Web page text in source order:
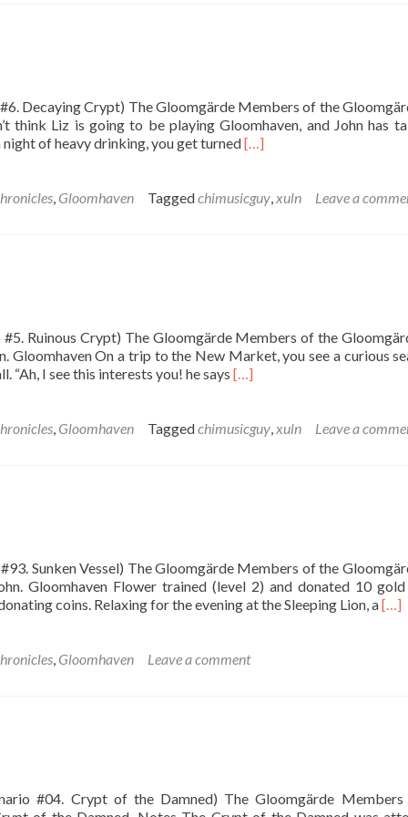
Decaying Crypt) The Gloomgärde Members of the
think Liz is going to be playing Gloomhaven, and John has
of heavy drinking, you get turnedRead
The
[…]
, Gloomhaven Taggedchimusicguy,xuln Leave a
Ruinous Crypt) The Gloomgärde Members of the
Gloomhaven On a trip to the New Market, you see a curious
“Ah, I see this interests you! he says Read
The
[…]
, Gloomhaven Taggedchimusicguy,xuln Leave a
Sunken Vessel) The Gloomgärde Members of the
Gloomhaven Flower trained (level 2) and donated 10
coins. Relaxing for the evening at the Sleeping Lion, a[…]
, Gloomhaven Leave a comment
#04. Crypt of the Damned) The Gloomgärde